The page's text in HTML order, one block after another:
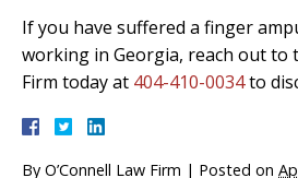
If you have suffered a finger
working in Georgia, reach out to
Firm today at 404-410-0034to
By O’Connell Law Firm | Posted on